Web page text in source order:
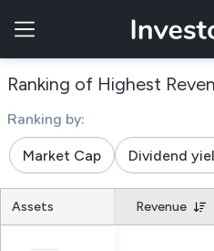
Ranking of Highest
Ranking by:
Market Cap Dividend
Assets Revenue